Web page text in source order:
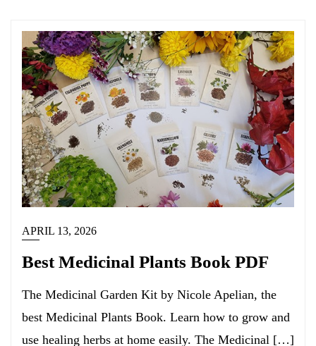
APRIL 13, 2026
Best Medicinal Plants Book PDF
The Medicinal Garden Kit by Nicole Apelian, the
best Medicinal Plants Book. Learn how to grow and
use healing herbs at home easily. The Medicinal […]